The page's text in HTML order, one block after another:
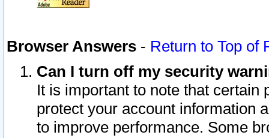
Browser Answers - Return to Top of
Can I turn off my security
It is important to note that
protect your account information
to improve performance. Some